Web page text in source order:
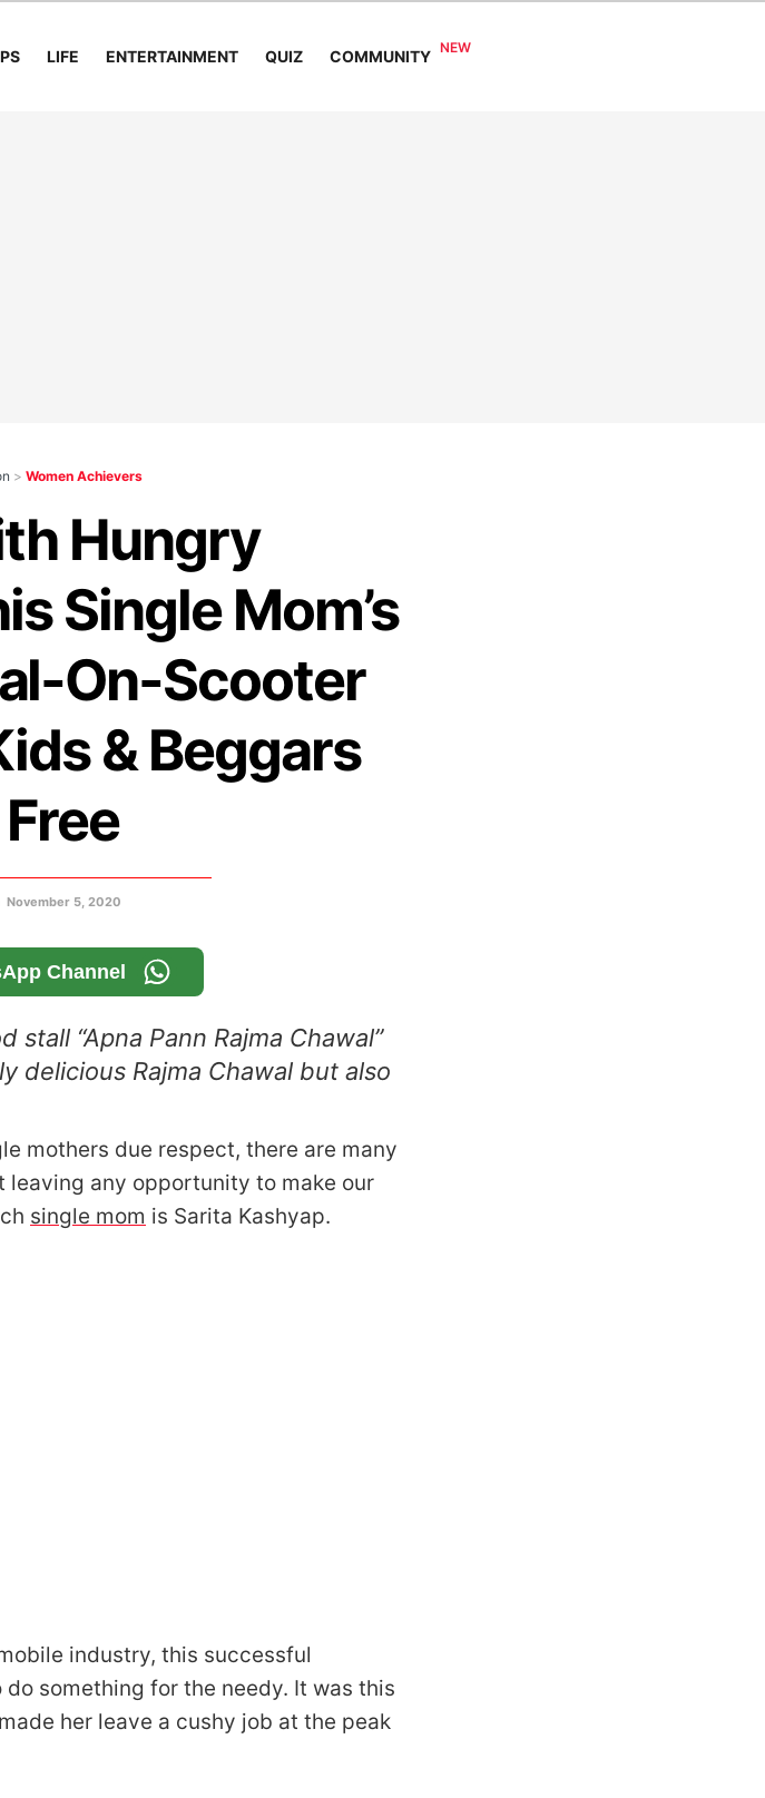
LIFE ENTERTAINMENT QUIZ COMMUNITY
> Women Achievers
Hungry
Single Mom’s
On-Scooter
& Beggars
November 5, 2020
Channel
stall “Apna Pann Rajma Chawal”
delicious Rajma Chawal but also
mothers due respect, there are many
leaving any opportunity to make our
single mom is Sarita Kashyap.
industry, this successful
something for the needy. It was this
her leave a cushy job at the peak